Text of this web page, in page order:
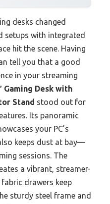
desks changed
setups with integrated
hit the scene. Having
tell you that a good
in your streaming
Gaming Desk with
Stand stood out for
Its panoramic
your PC’s
keeps dust at bay—
sessions. The
a vibrant, streamer-
drawers keep
sturdy steel frame and